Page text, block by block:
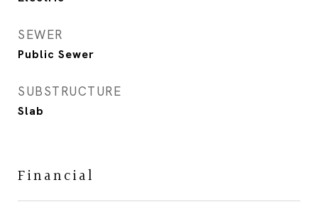
SEWER
Public Sewer
SUBSTRUCTURE
Slab
Financial